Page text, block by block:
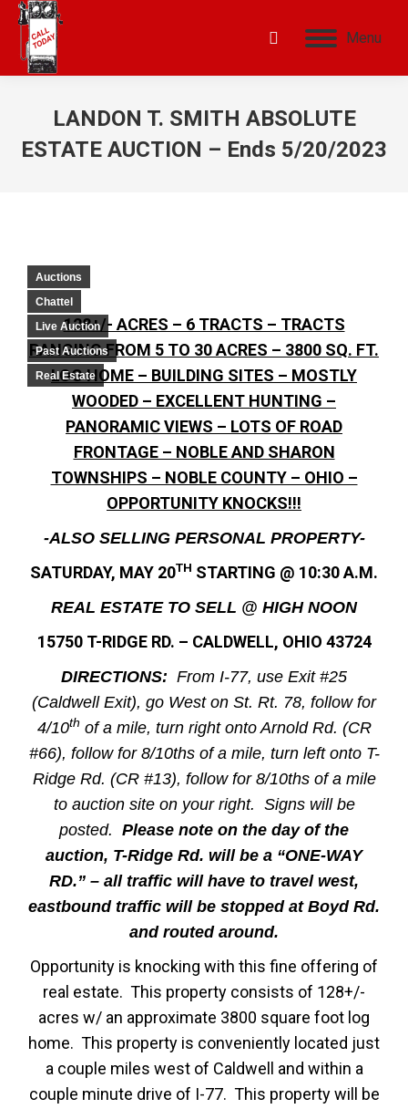
Menu
LANDON T. SMITH ABSOLUTE
ESTATE AUCTION – Ends 5/20/2023
Auctions
Chattel
Live Auction
Past Auctions
Real Estate
128+/- ACRES – 6 TRACTS – TRACTS
RANGING FROM 5 TO 30 ACRES – 3800 SQ. FT.
LOG HOME – BUILDING SITES – MOSTLY
WOODED – EXCELLENT HUNTING –
PANORAMIC VIEWS – LOTS OF ROAD
FRONTAGE – NOBLE AND SHARON
TOWNSHIPS – NOBLE COUNTY – OHIO –
OPPORTUNITY KNOCKS!!!
-ALSO SELLING PERSONAL PROPERTY-
SATURDAY, MAY 20TH STARTING @ 10:30 A.M.
REAL ESTATE TO SELL @ HIGH NOON
15750 T-RIDGE RD. – CALDWELL, OHIO 43724
DIRECTIONS: From I-77, use Exit #25
(Caldwell Exit), go West on St. Rt. 78, follow for
4/10th of a mile, turn right onto Arnold Rd. (CR
#66), follow for 8/10ths of a mile, turn left onto T-
Ridge Rd. (CR #13), follow for 8/10ths of a mile
to auction site on your right. Signs will be
posted. Please note on the day of the
auction, T-Ridge Rd. will be a “ONE-WAY
RD.” – all traffic will have to travel west,
eastbound traffic will be stopped at Boyd Rd.
and routed around.
Opportunity is knocking with this fine offering of
real estate. This property consists of 128+/-
acres w/ an approximate 3800 square foot log
home. This property is conveniently located just
a couple miles west of Caldwell and within a
couple minute drive of I-77. This property will be